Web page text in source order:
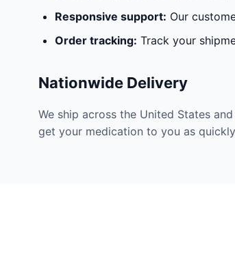
Responsive support: Our
Order tracking: Track your
Nationwide Delivery
We ship across the United States
get your medication to you as